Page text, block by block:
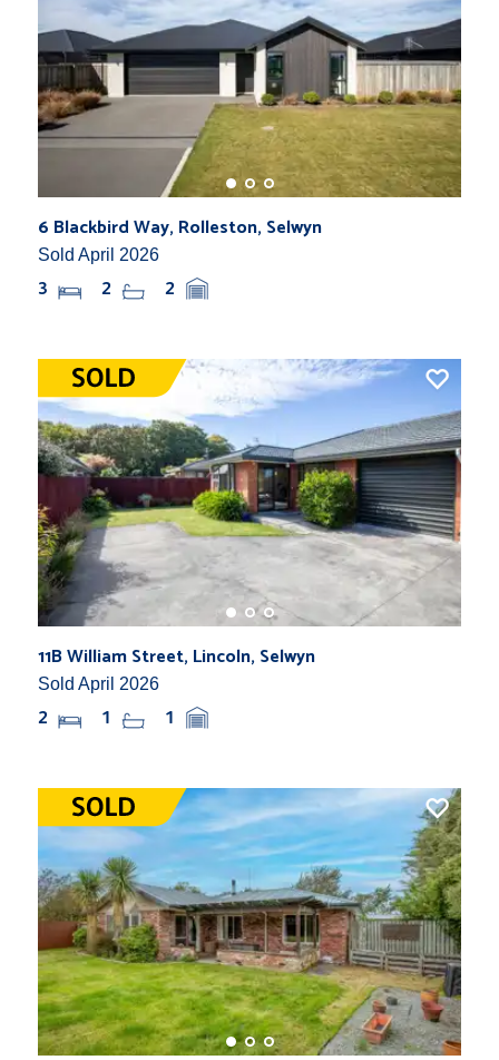
6 Blackbird Way, Rolleston, Selwyn
Sold April 2026
3 2 2
11B William Street, Lincoln, Selwyn
Sold April 2026
2 1 1